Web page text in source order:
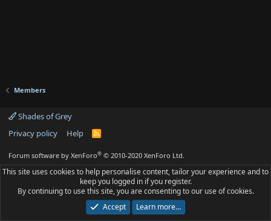
Members
Shades of Grey
Privacy policy
Help
R
S
Forum software by XenForo® © 2010-2020 XenForo Ltd.
This site uses cookies to help personalise content, tailor your experience and to
keep you logged in if you register.
By continuing to use this site, you are consenting to our use of cookies.
Accept
Learn more…